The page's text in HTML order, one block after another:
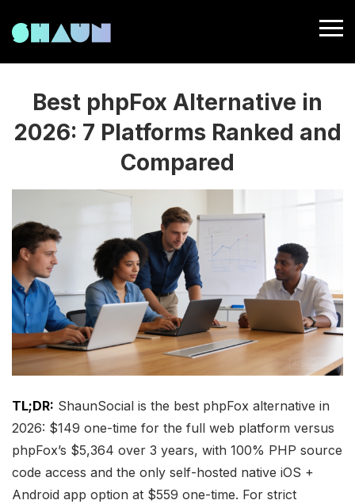
Best phpFox Alternative in
2026: 7 Platforms Ranked and
Compared
TL;DR: ShaunSocial is the best phpFox alternative in
2026: $149 one-time for the full web platform versus
phpFox’s $5,364 over 3 years, with 100% PHP source
code access and the only self-hosted native iOS +
Android app option at $559 one-time. For strict